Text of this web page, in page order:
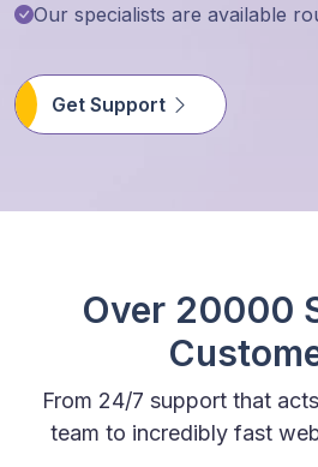
Our specialists are available
Get Support
Over 20000
From 24/7 support that
team to incredibly fast